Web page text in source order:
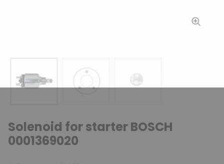
Solenoid for starter BOSCH
0001369020